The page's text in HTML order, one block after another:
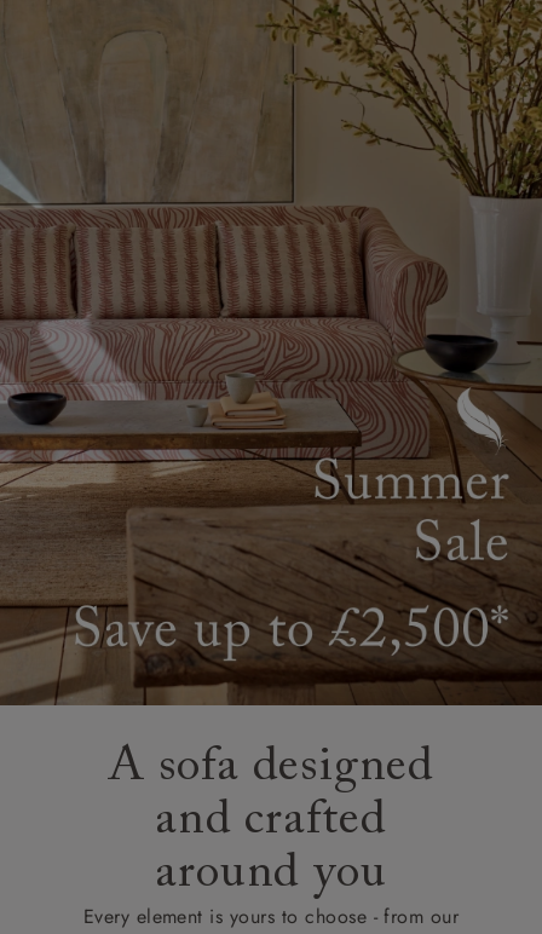
A sofa designed
and crafted
around you
Every element is yours to choose - from our